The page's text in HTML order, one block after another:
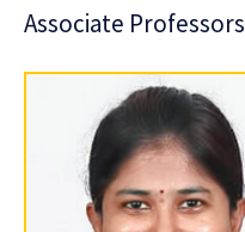
Associate Professors